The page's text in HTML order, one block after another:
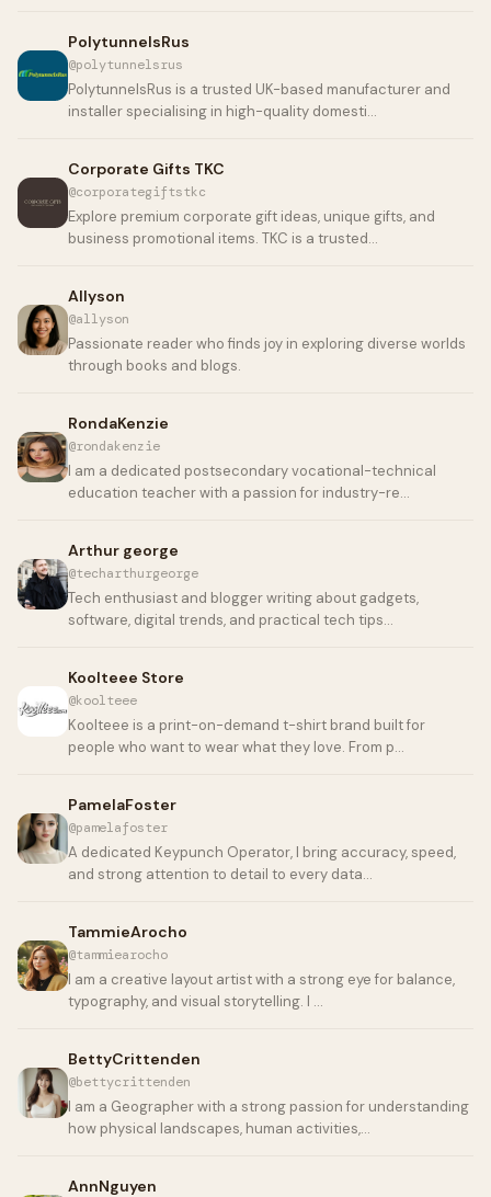
PolytunnelsRus
@polytunnelsrus
PolytunnelsRus is a trusted UK-based manufacturer and
installer specialising in high-quality domesti…
Corporate Gifts TKC
@corporategiftstkc
Explore premium corporate gift ideas, unique gifts, and
business promotional items. TKC is a trusted…
Allyson
@allyson
Passionate reader who finds joy in exploring diverse worlds
through books and blogs.
RondaKenzie
@rondakenzie
I am a dedicated postsecondary vocational-technical
education teacher with a passion for industry-re…
Arthur george
@techarthurgeorge
Tech enthusiast and blogger writing about gadgets,
software, digital trends, and practical tech tips…
Koolteee Store
@koolteee
Koolteee is a print-on-demand t-shirt brand built for
people who want to wear what they love. From p…
PamelaFoster
@pamelafoster
A dedicated Keypunch Operator, I bring accuracy, speed,
and strong attention to detail to every data…
TammieArocho
@tammiearocho
I am a creative layout artist with a strong eye for balance,
typography, and visual storytelling. I …
BettyCrittenden
@bettycrittenden
I am a Geographer with a strong passion for understanding
how physical landscapes, human activities,…
AnnNguyen